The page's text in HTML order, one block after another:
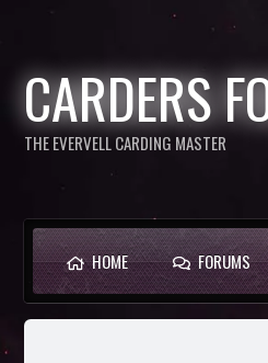
CARDERS
THE EVERVELL CARDING MASTER
HOME FORUMS